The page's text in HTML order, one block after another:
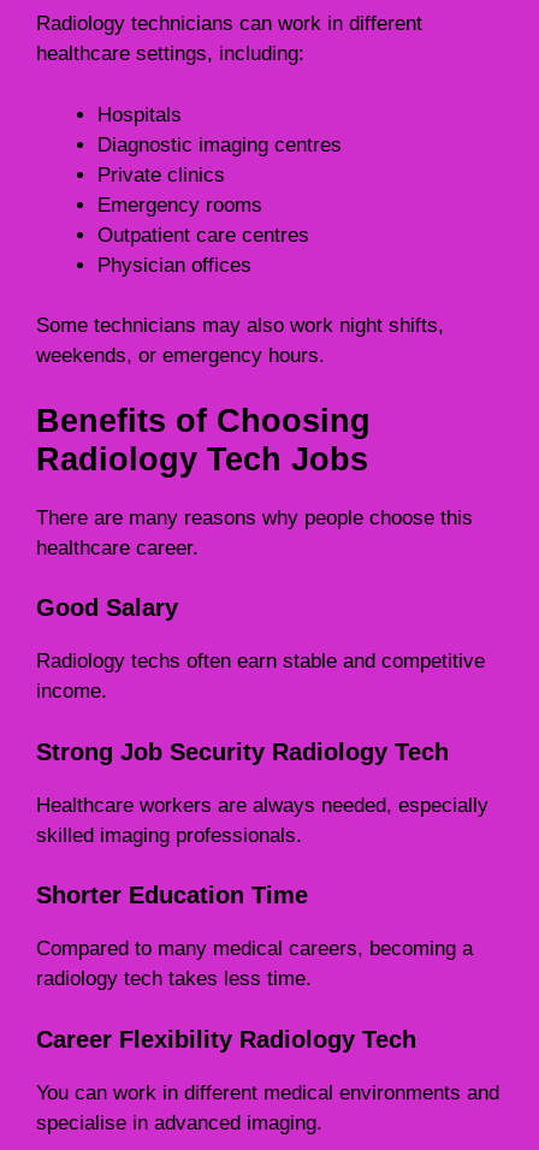
Radiology technicians can work in different
healthcare settings, including:
Hospitals
Diagnostic imaging centres
Private clinics
Emergency rooms
Outpatient care centres
Physician offices
Some technicians may also work night shifts,
weekends, or emergency hours.
Benefits of Choosing
Radiology Tech Jobs
There are many reasons why people choose this
healthcare career.
Good Salary
Radiology techs often earn stable and competitive
income.
Strong Job Security Radiology Tech
Healthcare workers are always needed, especially
skilled imaging professionals.
Shorter Education Time
Compared to many medical careers, becoming a
radiology tech takes less time.
Career Flexibility Radiology Tech
You can work in different medical environments and
specialise in advanced imaging.